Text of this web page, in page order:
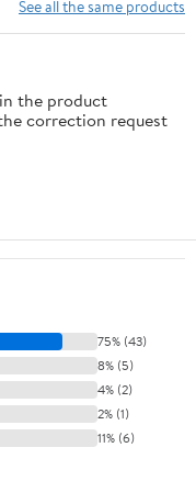
Chrome)
See all the same products
the product
correction request
75% (43)
8% (5)
4% (2)
2% (1)
11% (6)